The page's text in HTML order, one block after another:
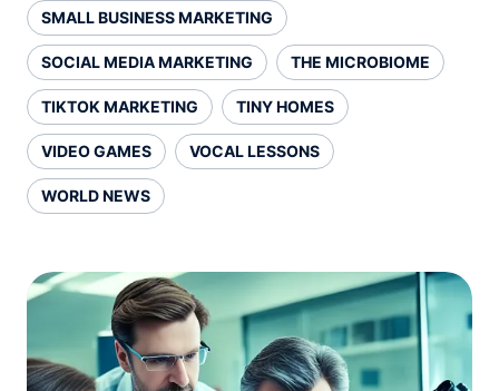
SMALL BUSINESS MARKETING
SOCIAL MEDIA MARKETING THE MICROBIOME
TIKTOK MARKETING TINY HOMES
VIDEO GAMES VOCAL LESSONS
WORLD NEWS